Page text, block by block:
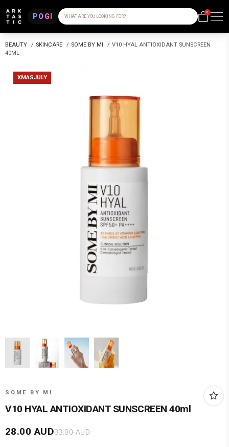
POGI WHAT ARE YOU LOOKING FOR?
0
BEAUTY / SKINCARE / SOME BY MI / V10 HYAL ANTIOXIDANT SUNSCREEN
40ML
XMASJULY
SOME BY MI
V10 HYAL ANTIOXIDANT SUNSCREEN 40ml
28.00 AUD33.00AUD